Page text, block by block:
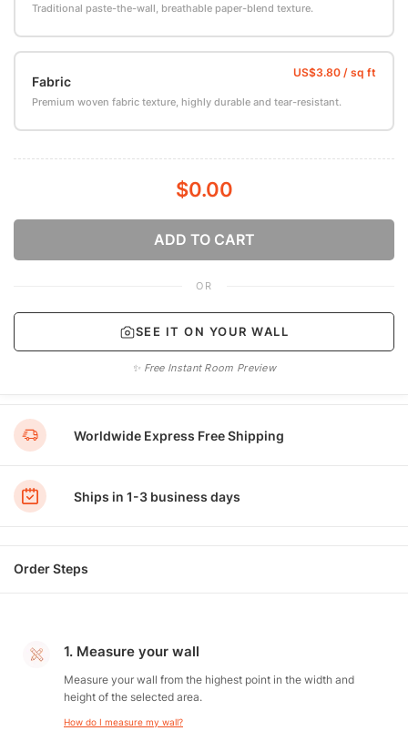
Traditional paste-the-wall, breathable paper-blend texture.
Fabric
Premium woven fabric texture, highly durable and tear-resistant.
$0.00
ADD TO CART
OR
SEE IT ON YOUR WALL
✨ Free Instant Room Preview
Worldwide Express Free Shipping
Ships in 1-3 business days
Order Steps
1. Measure your wall
Measure your wall from the highest point in the width and
height of the selected area.
How do I measure my wall?